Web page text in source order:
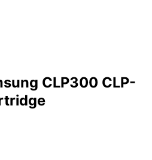
CLP300 CLP-